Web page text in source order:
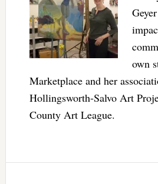
own
Marketplace and her
Hollingsworth-Salvo Art
County Art League.